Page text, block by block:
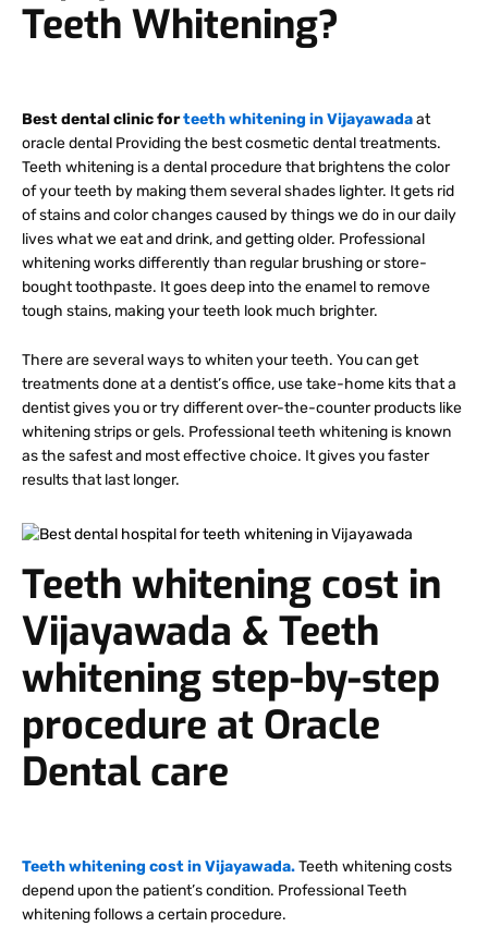
Teeth Whitening?
Best dental clinic forteeth whitening in Vijayawadaat
oracle dental Providing the best cosmetic dental treatments.
Teeth whitening is a dental procedure that brightens the color
of your teeth by making them several shades lighter. It gets rid
of stains and color changes caused by things we do in our daily
lives what we eat and drink, and getting older. Professional
whitening works differently than regular brushing or store-
bought toothpaste. It goes deep into the enamel to remove
tough stains, making your teeth look much brighter.
There are several ways to whiten your teeth. You can get
treatments done at a dentist’s office, use take-home kits that a
dentist gives you or try different over-the-counter products like
whitening strips or gels. Professional teeth whitening is known
as the safest and most effective choice. It gives you faster
results that last longer.
Teeth whitening cost in
Vijayawada & Teeth
whitening step-by-step
procedure at Oracle
Dental care
Teeth whitening cost in Vijayawada.Teeth whitening costs
depend upon the patient’s condition. Professional Teeth
whitening follows a certain procedure.